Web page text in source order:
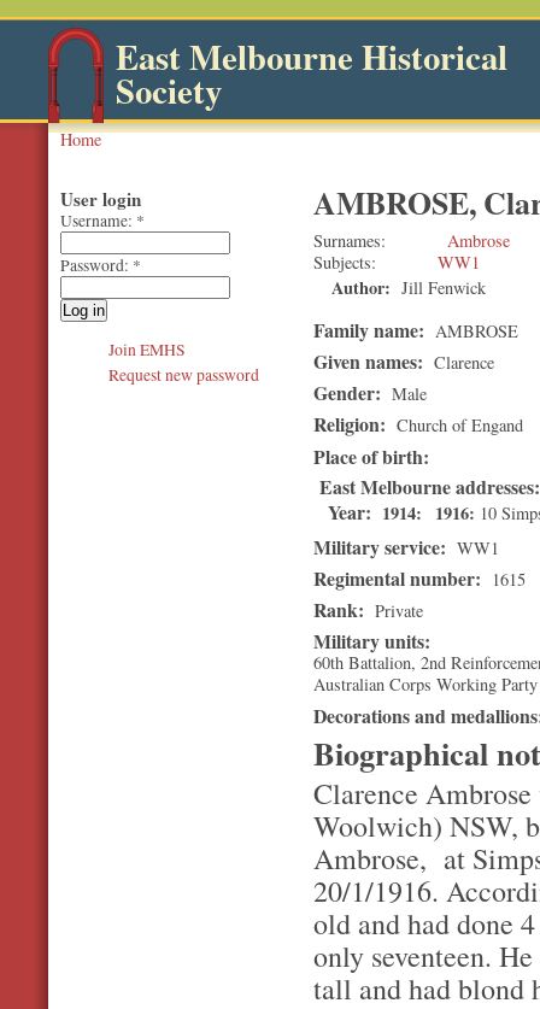
East Melbourne Historical
Society
Home
AMBROSE,
Surnames
Ambrose
Subjects
WW1
Author: Jill Fenwick
Family name: AMBROSE
Given names: Clarence
Gender: Male
Religion: Church of Engand
Place of birth:
East Melbourne addresses
Year: 1914 1916 10
Military service: WW1
Regimental number: 1615
Rank: Private
Military units:
60th Battalion, 2nd
Australian Corps Working Party
Decorations and
Biographical
Clarence
Woolwich) NSW,
Ambrose, at
20/1/1916.
old and had done
only seventeen.
tall and had blond
User login
Username: *
Password: *
Join EMHS
Request new password